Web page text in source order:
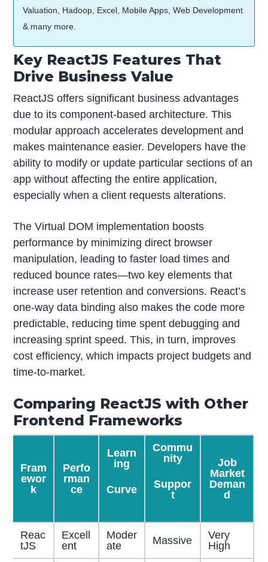
Valuation, Hadoop, Excel, Mobile Apps, Web Development
& many more.
Key ReactJS Features That
Drive Business Value
ReactJS offers significant business advantages
due to its component-based architecture. This
modular approach accelerates development and
makes maintenance easier. Developers have the
ability to modify or update particular sections of an
app without affecting the entire application,
especially when a client requests alterations.
The Virtual DOM implementation boosts
performance by minimizing direct browser
manipulation, leading to faster load times and
reduced bounce rates—two key elements that
increase user retention and conversions. React’s
one-way data binding also makes the code more
predictable, reducing time spent debugging and
increasing sprint speed. This, in turn, improves
cost efficiency, which impacts project budgets and
time-to-market.
Comparing ReactJS with Other
Frontend Frameworks
Fram
ewor
k
Perfo
rman
ce
Learn
ing
Curve
Commu
nity
Suppor
t
Job
Market
Deman
d
Reac
tJS
Excell
ent
Moder
ate
Massive
Very
High